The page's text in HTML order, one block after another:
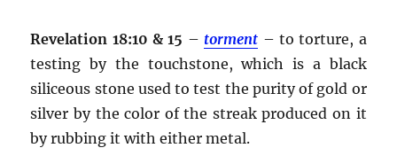
Revelation 18:10 & 15 – torment – to torture, a
testing by the touchstone, which is a black
siliceous stone used to test the purity of gold or
silver by the color of the streak produced on it
by rubbing it with either metal.